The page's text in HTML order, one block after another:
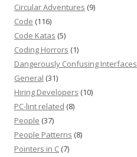
Circular Adventures (9)
Code (116)
Code Katas (5)
Coding Horrors (1)
Dangerously Confusing Interfaces
General (31)
Hiring Developers (10)
PC-lint related (8)
People (37)
People Patterns (8)
Pointers in C (7)